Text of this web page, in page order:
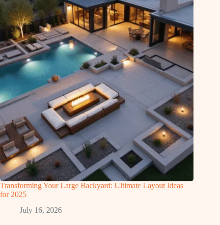
Transforming Your Large Backyard: Ultimate Layout Ideas
for 2025
July 16, 2026